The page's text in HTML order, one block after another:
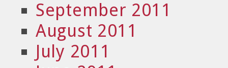
September 2011
August 2011
July 2011